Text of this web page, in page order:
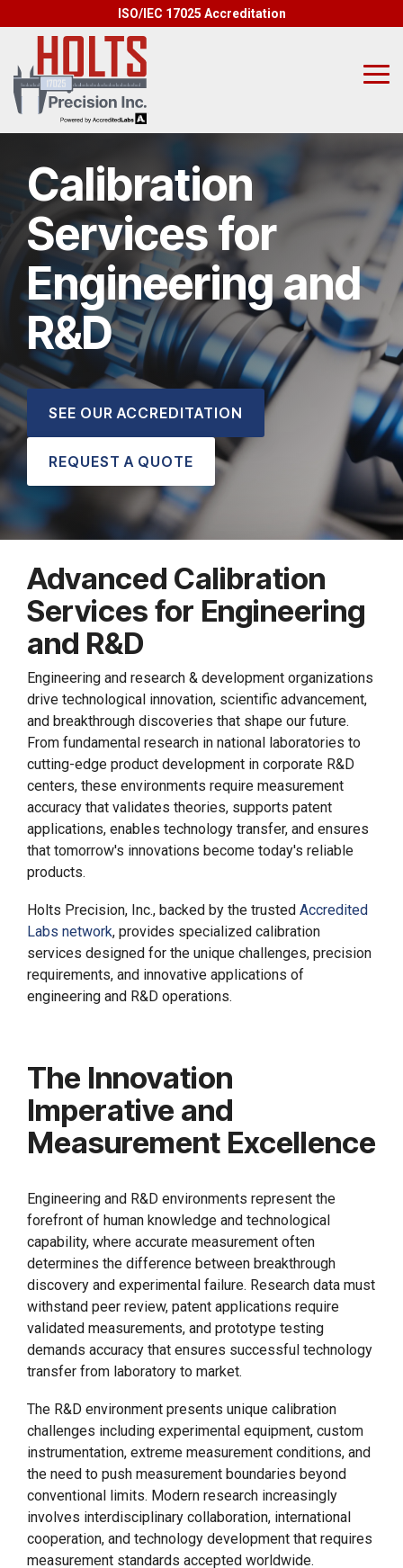
to
main
content.
ISO/IEC 17025 Accreditation
Calibration
Services for
Engineering and
R&D
SEE OUR ACCREDITATION
REQUEST A QUOTE
Advanced Calibration
Services for Engineering
and R&D
Engineering and research & development organizations
drive technological innovation, scientific advancement,
and breakthrough discoveries that shape our future.
From fundamental research in national laboratories to
cutting-edge product development in corporate R&D
centers, these environments require measurement
accuracy that validates theories, supports patent
applications, enables technology transfer, and ensures
that tomorrow's innovations become today's reliable
products.
Holts Precision, Inc., backed by the trusted Accredited
Labs network, provides specialized calibration
services designed for the unique challenges, precision
requirements, and innovative applications of
engineering and R&D operations.
The Innovation
Imperative and
Measurement Excellence
Engineering and R&D environments represent the
forefront of human knowledge and technological
capability, where accurate measurement often
determines the difference between breakthrough
discovery and experimental failure. Research data must
withstand peer review, patent applications require
validated measurements, and prototype testing
demands accuracy that ensures successful technology
transfer from laboratory to market.
The R&D environment presents unique calibration
challenges including experimental equipment, custom
instrumentation, extreme measurement conditions, and
the need to push measurement boundaries beyond
conventional limits. Modern research increasingly
involves interdisciplinary collaboration, international
cooperation, and technology development that requires
measurement standards accepted worldwide.